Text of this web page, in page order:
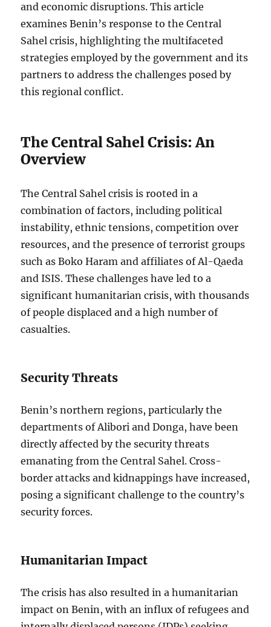
and economic disruptions. This article
examines Benin’s response to the Central
Sahel crisis, highlighting the multifaceted
strategies employed by the government and its
partners to address the challenges posed by
this regional conflict.
The Central Sahel Crisis: An
Overview
The Central Sahel crisis is rooted in a
combination of factors, including political
instability, ethnic tensions, competition over
resources, and the presence of terrorist groups
such as Boko Haram and affiliates of Al-Qaeda
and ISIS. These challenges have led to a
significant humanitarian crisis, with thousands
of people displaced and a high number of
casualties.
Security Threats
Benin’s northern regions, particularly the
departments of Alibori and Donga, have been
directly affected by the security threats
emanating from the Central Sahel. Cross-
border attacks and kidnappings have increased,
posing a significant challenge to the country’s
security forces.
Humanitarian Impact
The crisis has also resulted in a humanitarian
impact on Benin, with an influx of refugees and